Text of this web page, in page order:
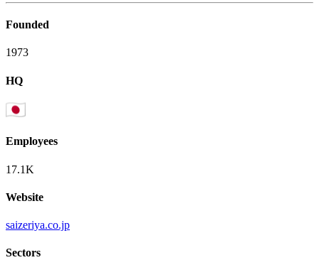
Founded
1973
HQ
Employees
17.1K
Website
saizeriya.co.jp
Sectors